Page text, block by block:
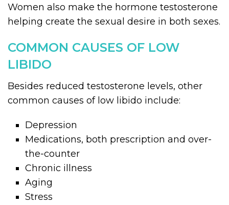
Women also make the hormone testosterone
helping create the sexual desire in both sexes.
COMMON CAUSES OF LOW
LIBIDO
Besides reduced testosterone levels, other
common causes of low libido include:
Depression
Medications, both prescription and over-
the-counter
Chronic illness
Aging
Stress